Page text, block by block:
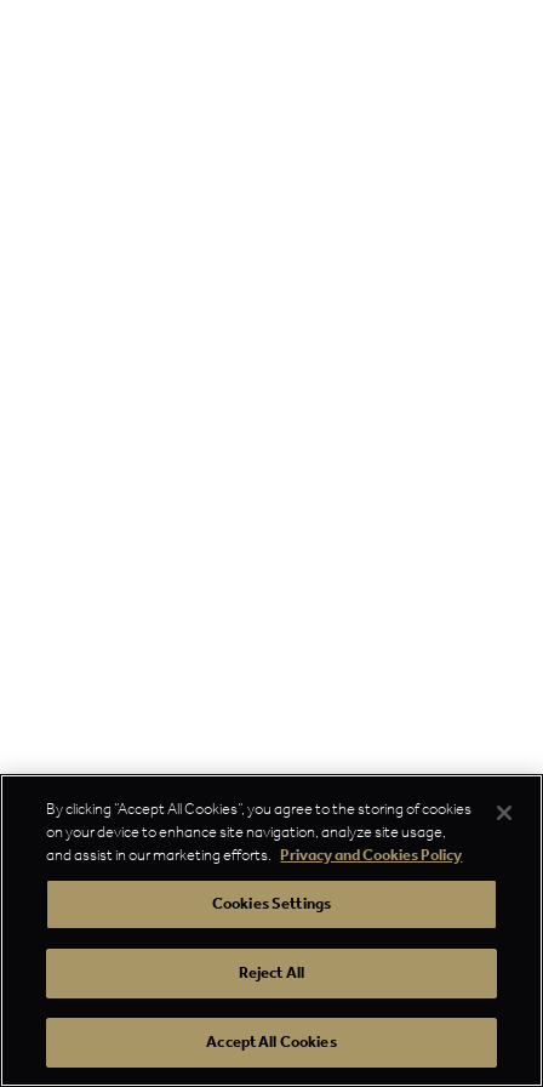
By clicking “Accept All Cookies”, you agree to the storing of cookies
on your device to enhance site navigation, analyze site usage,
and assist in our marketing efforts. Privacy and Cookies Policy
Cookies Settings
Reject All
Accept All Cookies